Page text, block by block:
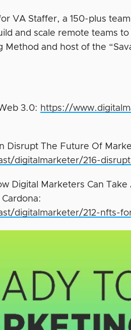
VA Staffer, a 150-plus
and scale remote teams
Method and host of the
3.0: https://
Disrupt The Future Of
digitalmarketer/216-
Digital Marketers Can
digitalmarketer/212-nfts-